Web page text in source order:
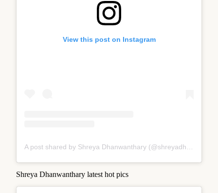
View this post on Instagram
Shreya Dhanwanthary latest hot pics